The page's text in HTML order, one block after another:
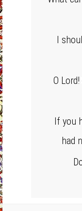
I
O
If you
had